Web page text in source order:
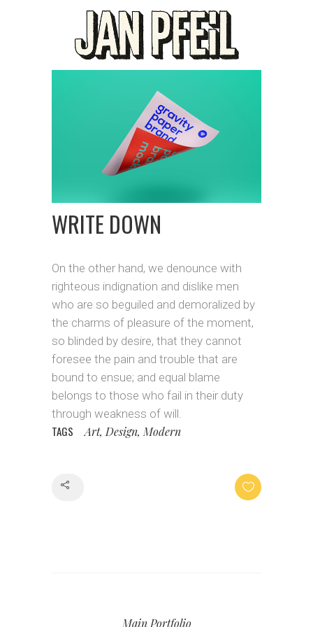
WRITE DOWN
On the other hand, we denounce with
righteous indignation and dislike men
who are so beguiled and demoralized by
the charms of pleasure of the moment,
so blinded by desire, that they cannot
foresee the pain and trouble that are
bound to ensue; and equal blame
belongs to those who fail in their duty
through weakness of will.
TAGS Art, Design, Modern
Main Portfolio